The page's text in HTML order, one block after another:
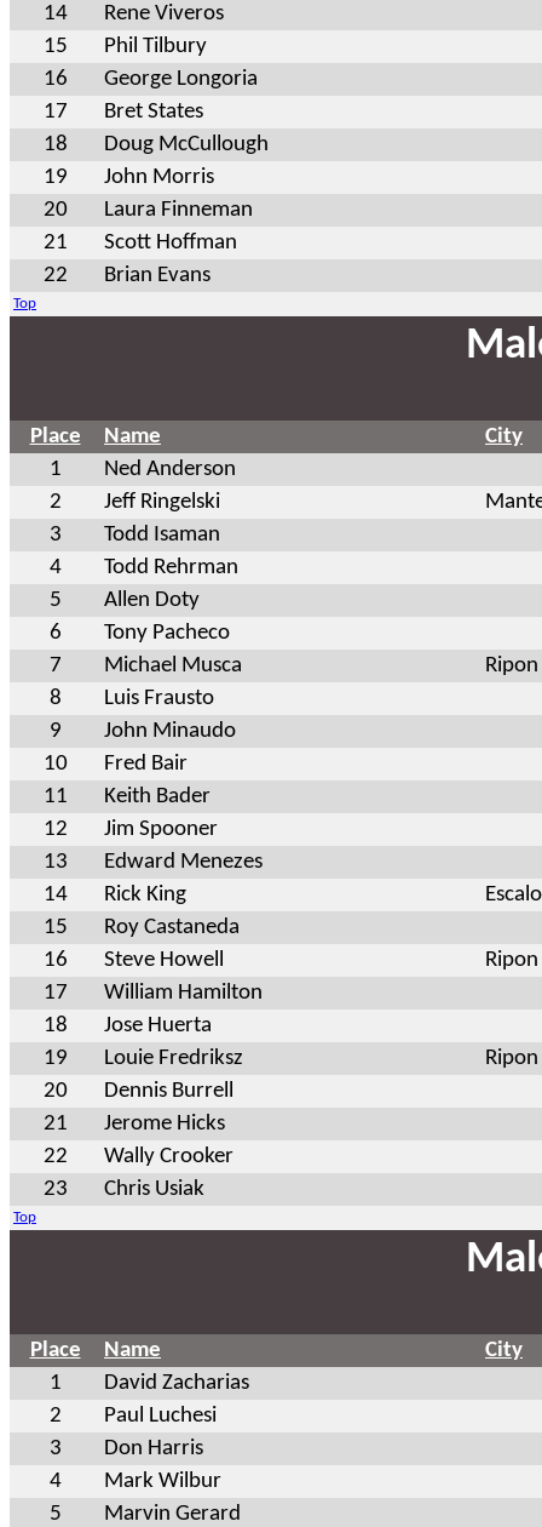
14
Rene Viveros
15
Phil Tilbury
16
George Longoria
17
Bret States
18
Doug McCullough
19
John Morris
20
Laura Finneman
21
Scott Hoffman
22
Brian Evans
Top
Place Name
City
1
Ned Anderson
2
Jeff Ringelski
3
Todd Isaman
4
Todd Rehrman
5
Allen Doty
6
Tony Pacheco
7
Michael Musca
Ripon
8
Luis Frausto
9
John Minaudo
10
Fred Bair
11
Keith Bader
12
Jim Spooner
13
Edward Menezes
14
Rick King
15
Roy Castaneda
16
Steve Howell
Ripon
17
William Hamilton
18
Jose Huerta
19
Louie Fredriksz
Ripon
20
Dennis Burrell
21
Jerome Hicks
22
Wally Crooker
23
Chris Usiak
Top
Place Name
City
1
David Zacharias
2
Paul Luchesi
3
Don Harris
4
Mark Wilbur
5
Marvin Gerard